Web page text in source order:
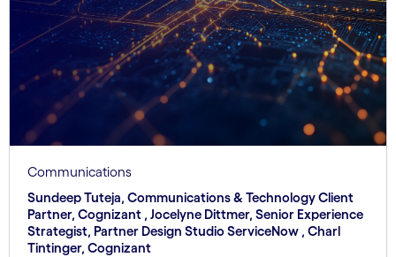
Communications
Sundeep Tuteja, Communications & Technology Client
Partner, Cognizant , Jocelyne Dittmer, Senior Experience
Strategist, Partner Design Studio ServiceNow , Charl
Tintinger, Cognizant